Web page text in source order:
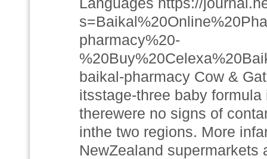
pharmacy%20-
baikal-pharmacy Cow &
itsstage-three baby
therewere no signs of
inthe two regions. More
NewZealand supermarkets